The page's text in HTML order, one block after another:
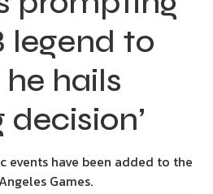
legend to
hails
decision’
events have been added to the
Games.